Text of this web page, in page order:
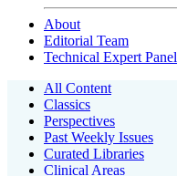
About
Editorial Team
Technical Expert Panel
All Content
Classics
Perspectives
Past Weekly Issues
Curated Libraries
Clinical Areas